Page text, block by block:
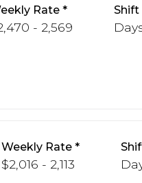
Rate
- 2,569
Shift
Weekly Rate
$2,016 - 2,113